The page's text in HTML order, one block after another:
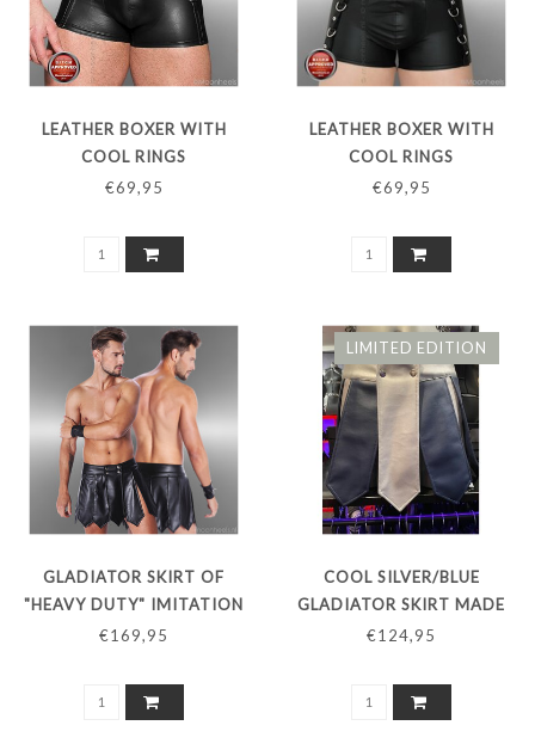
LEATHER BOXER WITH
COOL RINGS
€69,95
LEATHER BOXER WITH
COOL RINGS
€69,95
GLADIATOR SKIRT OF
"HEAVY DUTY" IMITATION
LEATHER
€169,95
LIMITED EDITION
COOL SILVER/BLUE
GLADIATOR SKIRT MADE
OF "HEAVY DUTY"
€124,95